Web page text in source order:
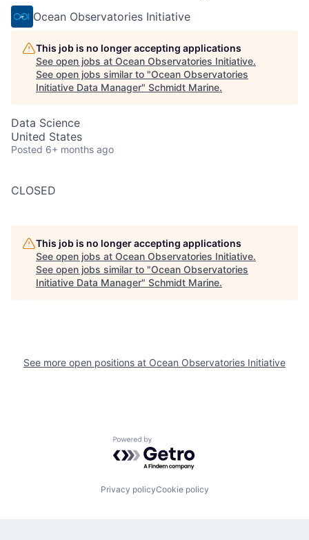
Ocean Observatories Initiative
This job is no longer accepting applications
See open jobs at Ocean Observatories Initiative.
See open jobs similar to "Ocean Observatories
Initiative Data Manager" Schmidt Marine.
Data Science
United States
Posted 6+ months ago
CLOSED
This job is no longer accepting applications
See open jobs at Ocean Observatories Initiative.
See open jobs similar to "Ocean Observatories
Initiative Data Manager" Schmidt Marine.
See more open positions at Ocean Observatories Initiative
Powered by Getro.com
Privacy policyCookie policy